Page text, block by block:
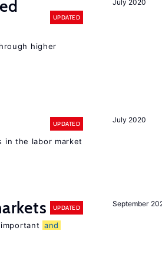
July 2020
UPDATED
higher
July 2020
UPDATED
in the labor market
September
UPDATED
and